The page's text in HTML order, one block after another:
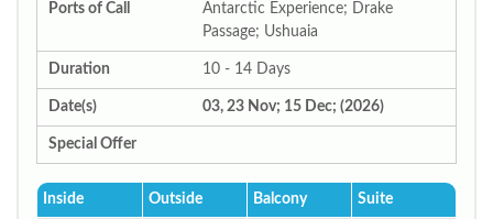
Ports of Call
Antarctic Experience; Drake
Passage; Ushuaia
Duration 10 - 14 Days
Date(s) 03, 23 Nov; 15 Dec; (2026)
Special Offer
Inside Outside Balcony Suite